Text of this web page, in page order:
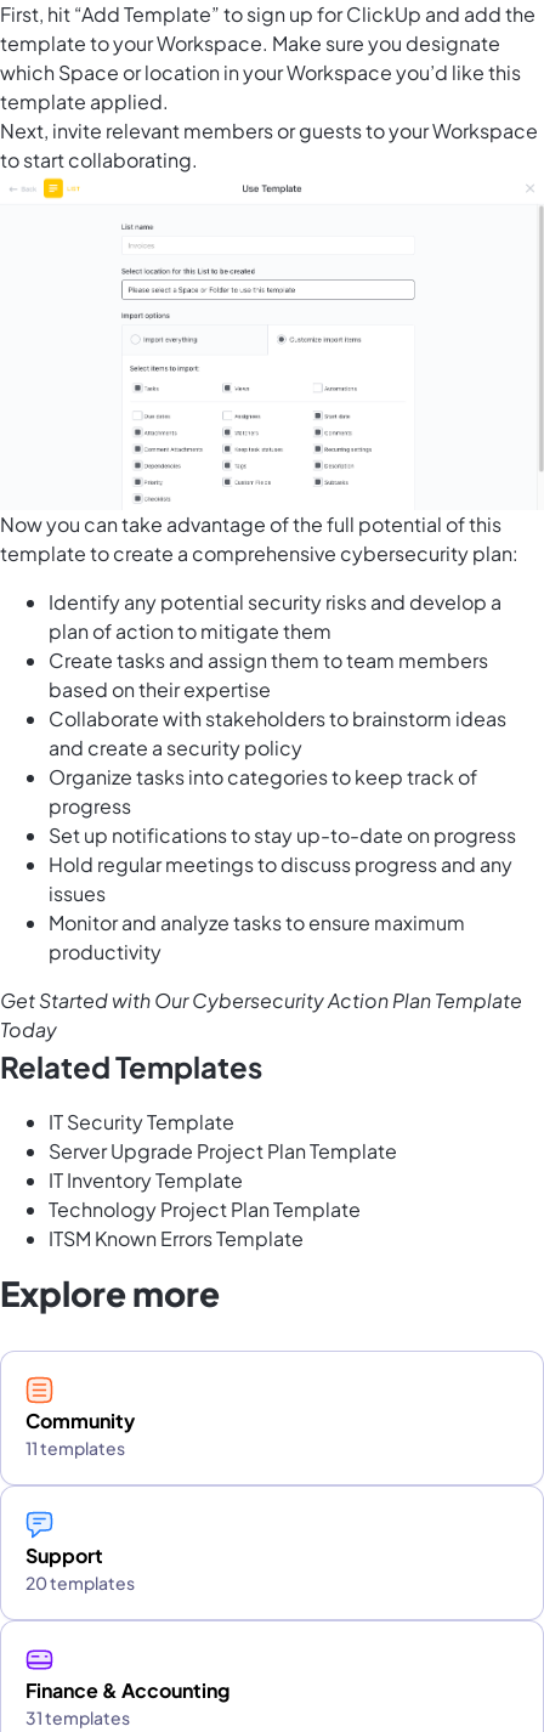
First, hit “Add Template” to sign up for ClickUp and add the
template to your Workspace. Make sure you designate
which Space or location in your Workspace you’d like this
template applied.
Next, invite relevant members or guests to your Workspace
to start collaborating.
Now you can take advantage of the full potential of this
template to create a comprehensive cybersecurity plan:
Identify any potential security risks and develop a
plan of action to mitigate them
Create tasks and assign them to team members
based on their expertise
Collaborate with stakeholders to brainstorm ideas
and create a security policy
Organize tasks into categories to keep track of
progress
Set up notifications to stay up-to-date on progress
Hold regular meetings to discuss progress and any
issues
Monitor and analyze tasks to ensure maximum
productivity
Get Started with Our Cybersecurity Action Plan Template
Today
Related Templates
IT Security Template
Server Upgrade Project Plan Template
IT Inventory Template
Technology Project Plan Template
ITSM Known Errors Template
Explore more
Community
11 templates
Support
20 templates
Finance & Accounting
31 templates